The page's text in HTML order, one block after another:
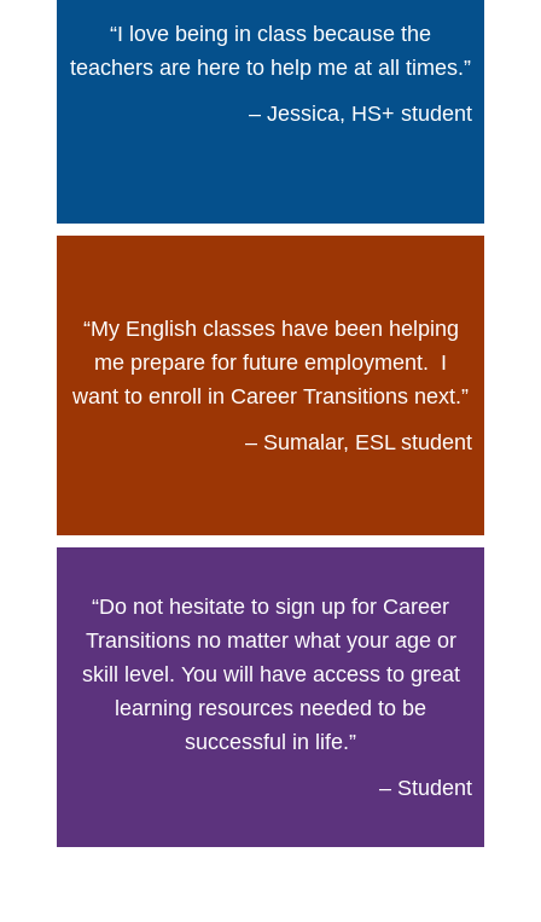
“I love being in class because the
teachers are here to help me at all times.”
– Jessica, HS+ student
“My English classes have been helping
me prepare for future employment. I
want to enroll in Career Transitions next.”
– Sumalar, ESL student
“Do not hesitate to sign up for Career
Transitions no matter what your age or
skill level. You will have access to great
learning resources needed to be
successful in life.”
– Student